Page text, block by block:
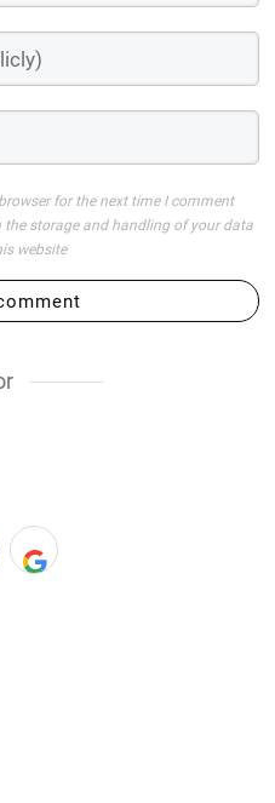
for the next time I comment
storage and handling of your data
website